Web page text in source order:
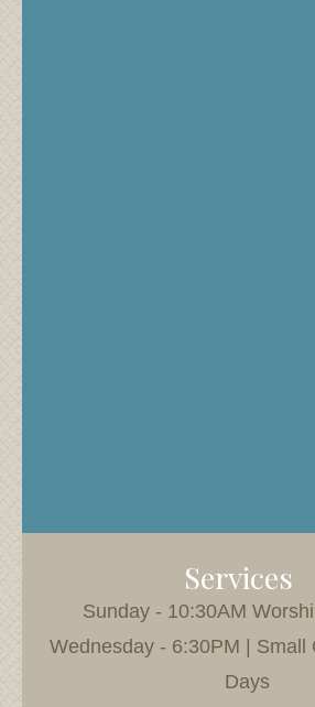
Services
Sunday - 10:30AM
Wednesday - 6:30PM | Small
Days